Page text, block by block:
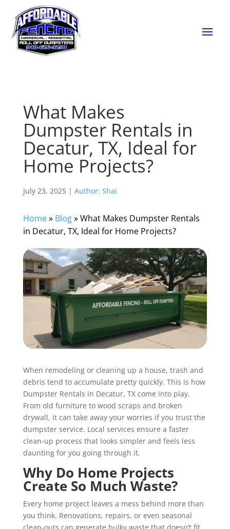
What Makes
Dumpster Rentals in
Decatur, TX, Ideal for
Home Projects?
July 23, 2025 | Author: Shai
Home» Blog»What Makes Dumpster Rentals
in Decatur, TX, Ideal for Home Projects?
When remodeling or cleaning up a house, trash and
debris tend to accumulate pretty quickly. This is how
Dumpster Rentals in Decatur, TX come into play.
From old furniture to wood scraps and broken
drywall, it can take away your worries if you trust the
dumpster service. Local services ensure a faster
clean-up process that looks simpler and feels less
daunting for you going through it.
Why Do Home Projects
Create So Much Waste?
Every home project leaves a mess behind more than
you think. Renovations, repairs, or even seasonal
clean-outs can generate bulky waste that doesn’t fit